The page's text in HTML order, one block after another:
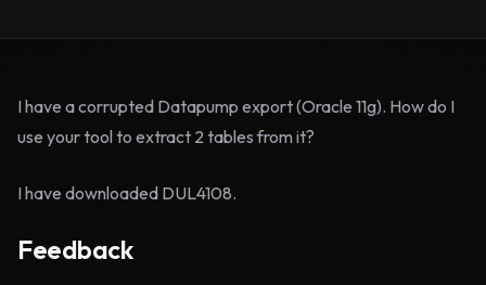
I have a corrupted Datapump export (Oracle 11g). How do I
use your tool to extract 2 tables from it?
I have downloaded DUL4108.
Feedback